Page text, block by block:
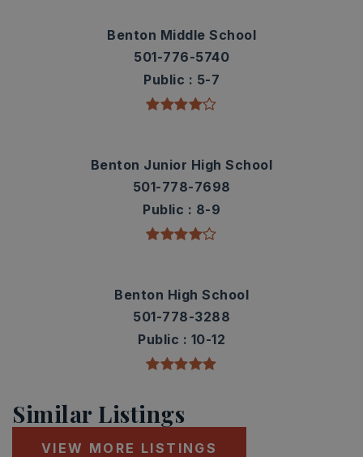
Benton Middle School
501-776-5740
Public
5-7
Benton Junior High School
501-778-7698
Public
8-9
Benton High School
501-778-3288
Public
10-12
Similar Listings
VIEW MORE LISTINGS